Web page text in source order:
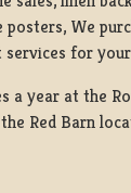
We
for
a year at the
Red Barn